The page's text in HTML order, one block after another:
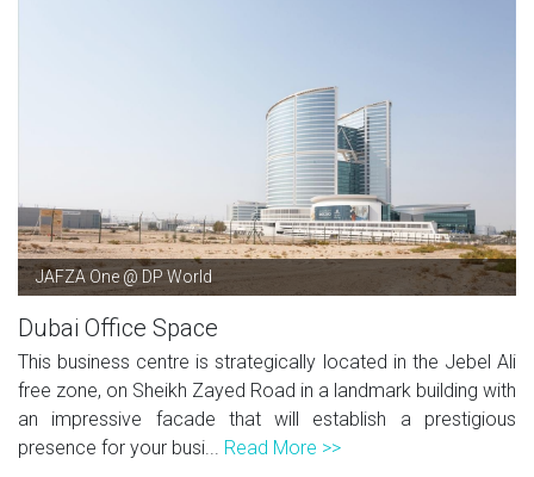
JAFZA One @ DP World
Dubai Office Space
This business centre is strategically located in the Jebel Ali
free zone, on Sheikh Zayed Road in a landmark building with
an impressive facade that will establish a prestigious
presence for your busi... Read More >>